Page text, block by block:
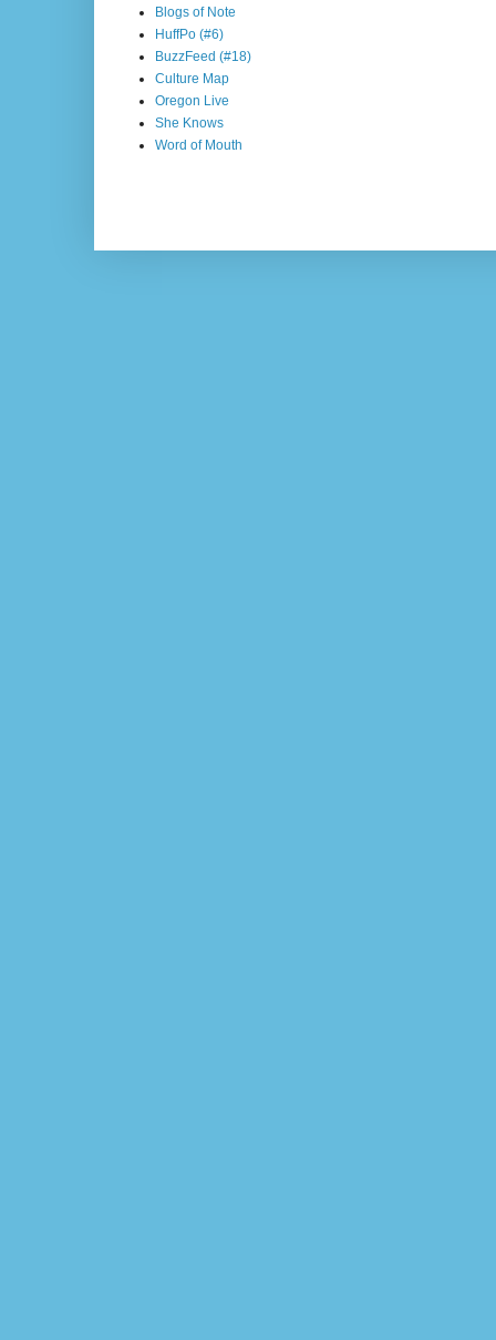
Blogs of Note
HuffPo (#6)
BuzzFeed (#18)
Culture Map
Oregon Live
She Knows
Word of Mouth